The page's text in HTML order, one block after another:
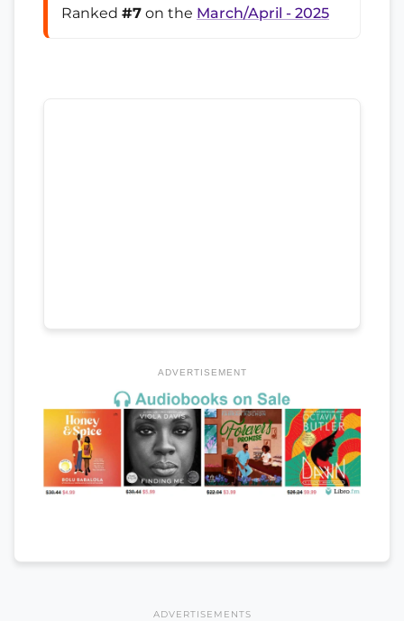
Ranked #7 on the March/April - 2025
ADVERTISEMENT
ADVERTISEMENTS